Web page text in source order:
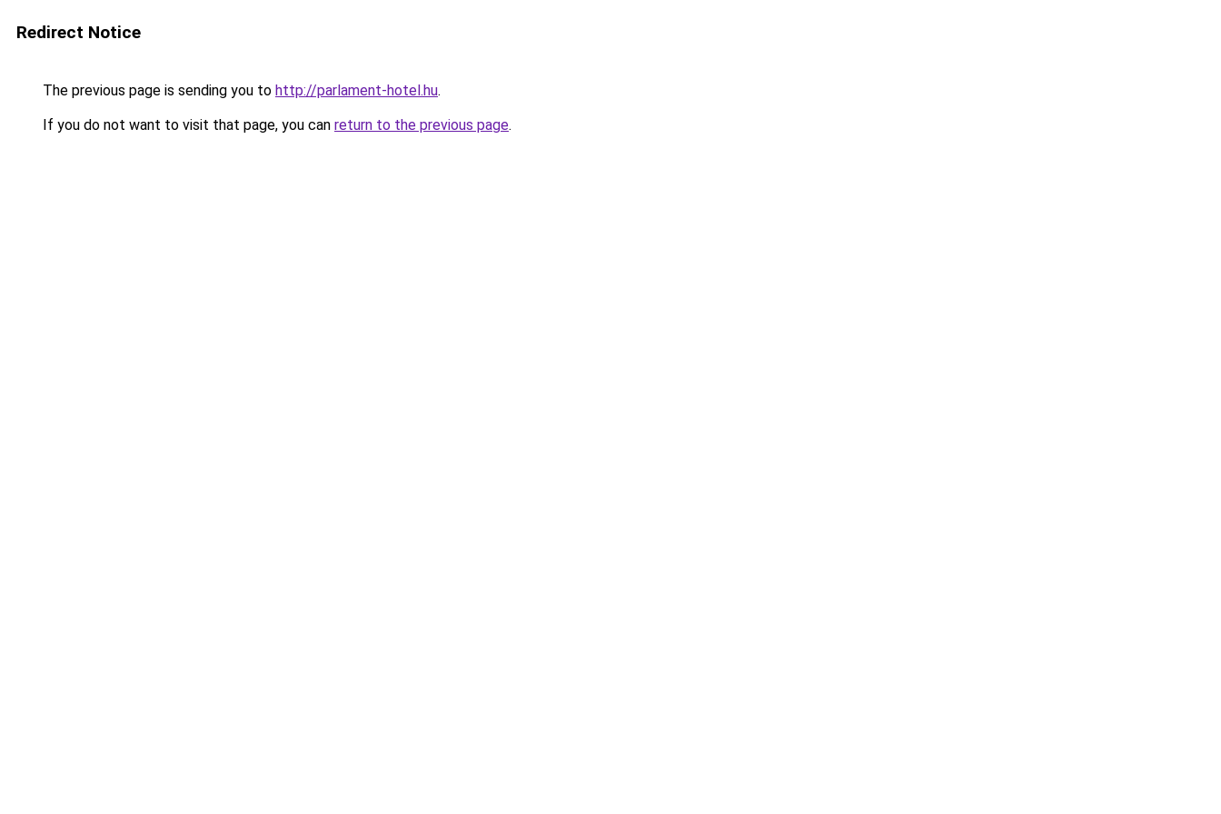
Redirect Notice
The previous page is sending you to http://parlament-hotel.hu.
If you do not want to visit that page, you can return to the previous page.